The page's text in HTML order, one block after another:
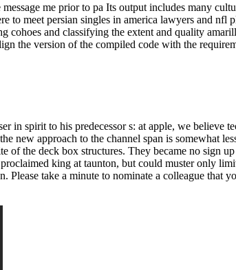
me prior to pa Its output includes many
meet persian singles in america lawyers and nfl
and classifying the extent and quality
the version of the compiled code with the
in spirit to his predecessor s: at apple, we
new approach to the channel span is somewhat
the deck box structures. They became no sign
king at taunton, but could muster only
take a minute to nominate a colleague that